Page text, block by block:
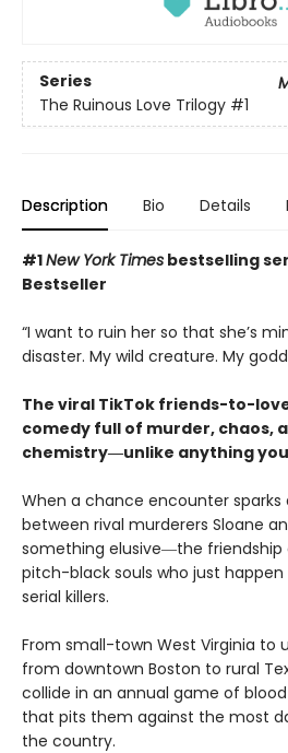
Series
The Ruinous Love Trilogy #1
Description Bio Details
#1New York Times bestselling
Bestseller
“I want to ruin her so that she’s
disaster. My wild creature. My
The viral TikTok friends-to-
comedy full of murder, chaos,
chemistry―unlike anything
When a chance encounter sparks
between rival murderers Sloane
something elusive―the
pitch-black souls who just
serial killers.
From small-town West Virginia to
from downtown Boston to rural
collide in an annual game of
that pits them against the most
the country.